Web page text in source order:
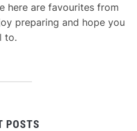
here are favourites from
preparing and hope you
to.
POSTS